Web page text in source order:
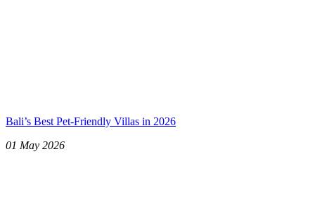
Bali’s Best Pet-Friendly Villas in 2026
01 May 2026